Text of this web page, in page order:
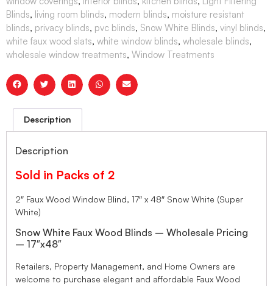
Blinds, living room blinds, modern blinds, moisture resistant
blinds, privacy blinds, pvc blinds, Snow White Blinds, vinyl blinds,
white faux wood slats, white window blinds, wholesale blinds,
wholesale window treatments, Window Treatments
Description
Description
Sold in Packs of 2
2″ Faux Wood Window Blind, 17″ x 48″ Snow White (Super
White)
Snow White Faux Wood Blinds – Wholesale Pricing
– 17″x48″
Retailers, Property Management, and Home Owners are
welcome to purchase elegant and affordable Faux Wood